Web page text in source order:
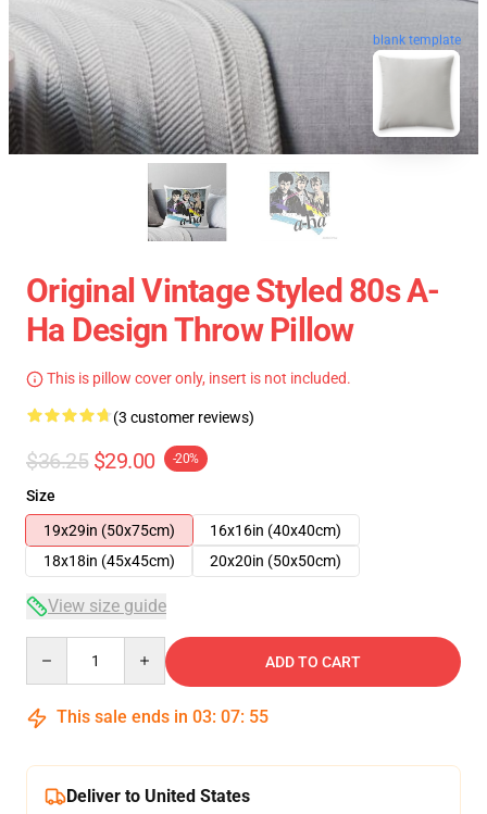
blank template
Original Vintage Styled 80s A-
Ha Design Throw Pillow
This is pillow cover only, insert is not included.
(3 customer reviews)
$36.25 $29.00 -20%
Size
19x29in (50x75cm)
16x16in (40x40cm)
18x18in (45x45cm)
20x20in (50x50cm)
View size guide
ADD TO CART
This sale ends in 03: 07: 54
Deliver to United States